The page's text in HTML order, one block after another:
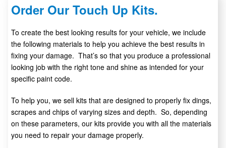
Order Our Touch Up Kits.
To create the best looking results for your vehicle, we include
the following materials to help you achieve the best results in
fixing your damage. That’s so that you produce a professional
looking job with the right tone and shine as intended for your
specific paint code.
To help you, we sell kits that are designed to properly fix dings,
scrapes and chips of varying sizes and depth. So, depending
on these parameters, our kits provide you with all the materials
you need to repair your damage properly.